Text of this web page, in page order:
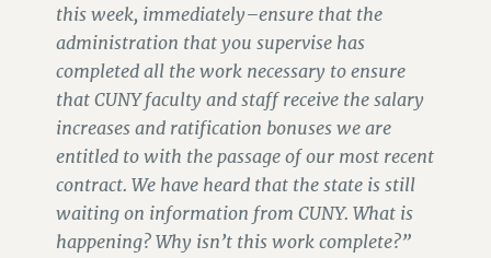
WHAT’S HAPPENING TO OUR
HEALTHCARE?
FIGHT FOR FULL FUNDING OF CUNY
CITY
STATE
DEFEND THE SOCIAL SAFETY NET
this week, immediately–ensure that the
administration that you supervise has
completed all the work necessary to ensure
that CUNY faculty and staff receive the salary
increases and ratification bonuses we are
entitled to with the passage of our most recent
contract. We have heard that the state is still
waiting on information from CUNY. What is
happening? Why isn’t this work complete?”